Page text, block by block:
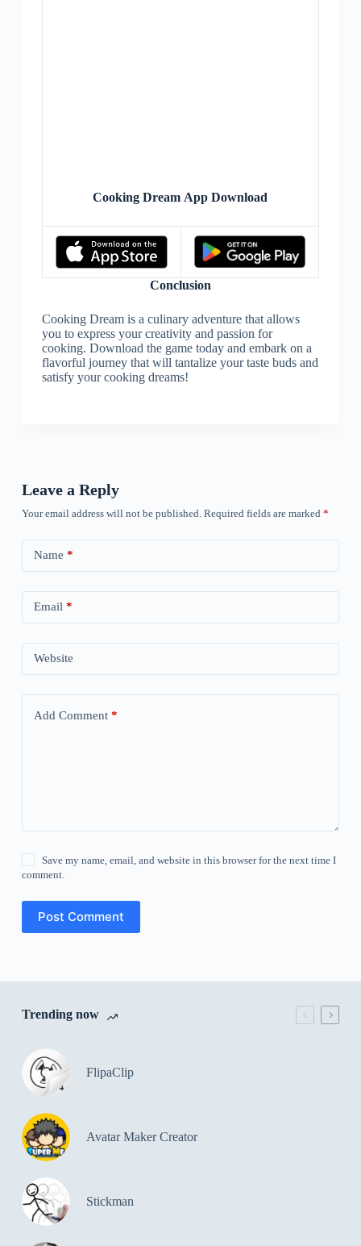
Cooking Dream App Download
Conclusion
Cooking Dream is a culinary adventure that allows
you to express your creativity and passion for
cooking. Download the game today and embark on a
flavorful journey that will tantalize your taste buds and
satisfy your cooking dreams!
Leave a Reply
Your email address will not be published. Required fields are marked *
Name *
Email *
Website
Add Comment*
Save my name, email, and website in this browser for the next time I
comment.
Post Comment
Trending now
FlipaClip
Avatar Maker Creator
Stickman